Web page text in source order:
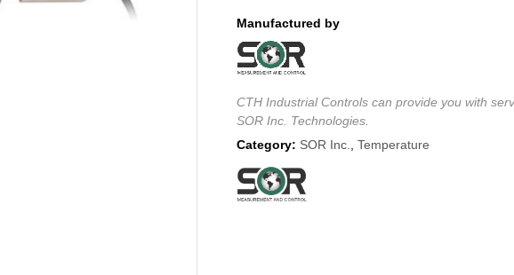
Manufactured by
CTH Industrial Controls can provide you with
SOR Inc. Technologies.
Category: SOR Inc. ,Temperature